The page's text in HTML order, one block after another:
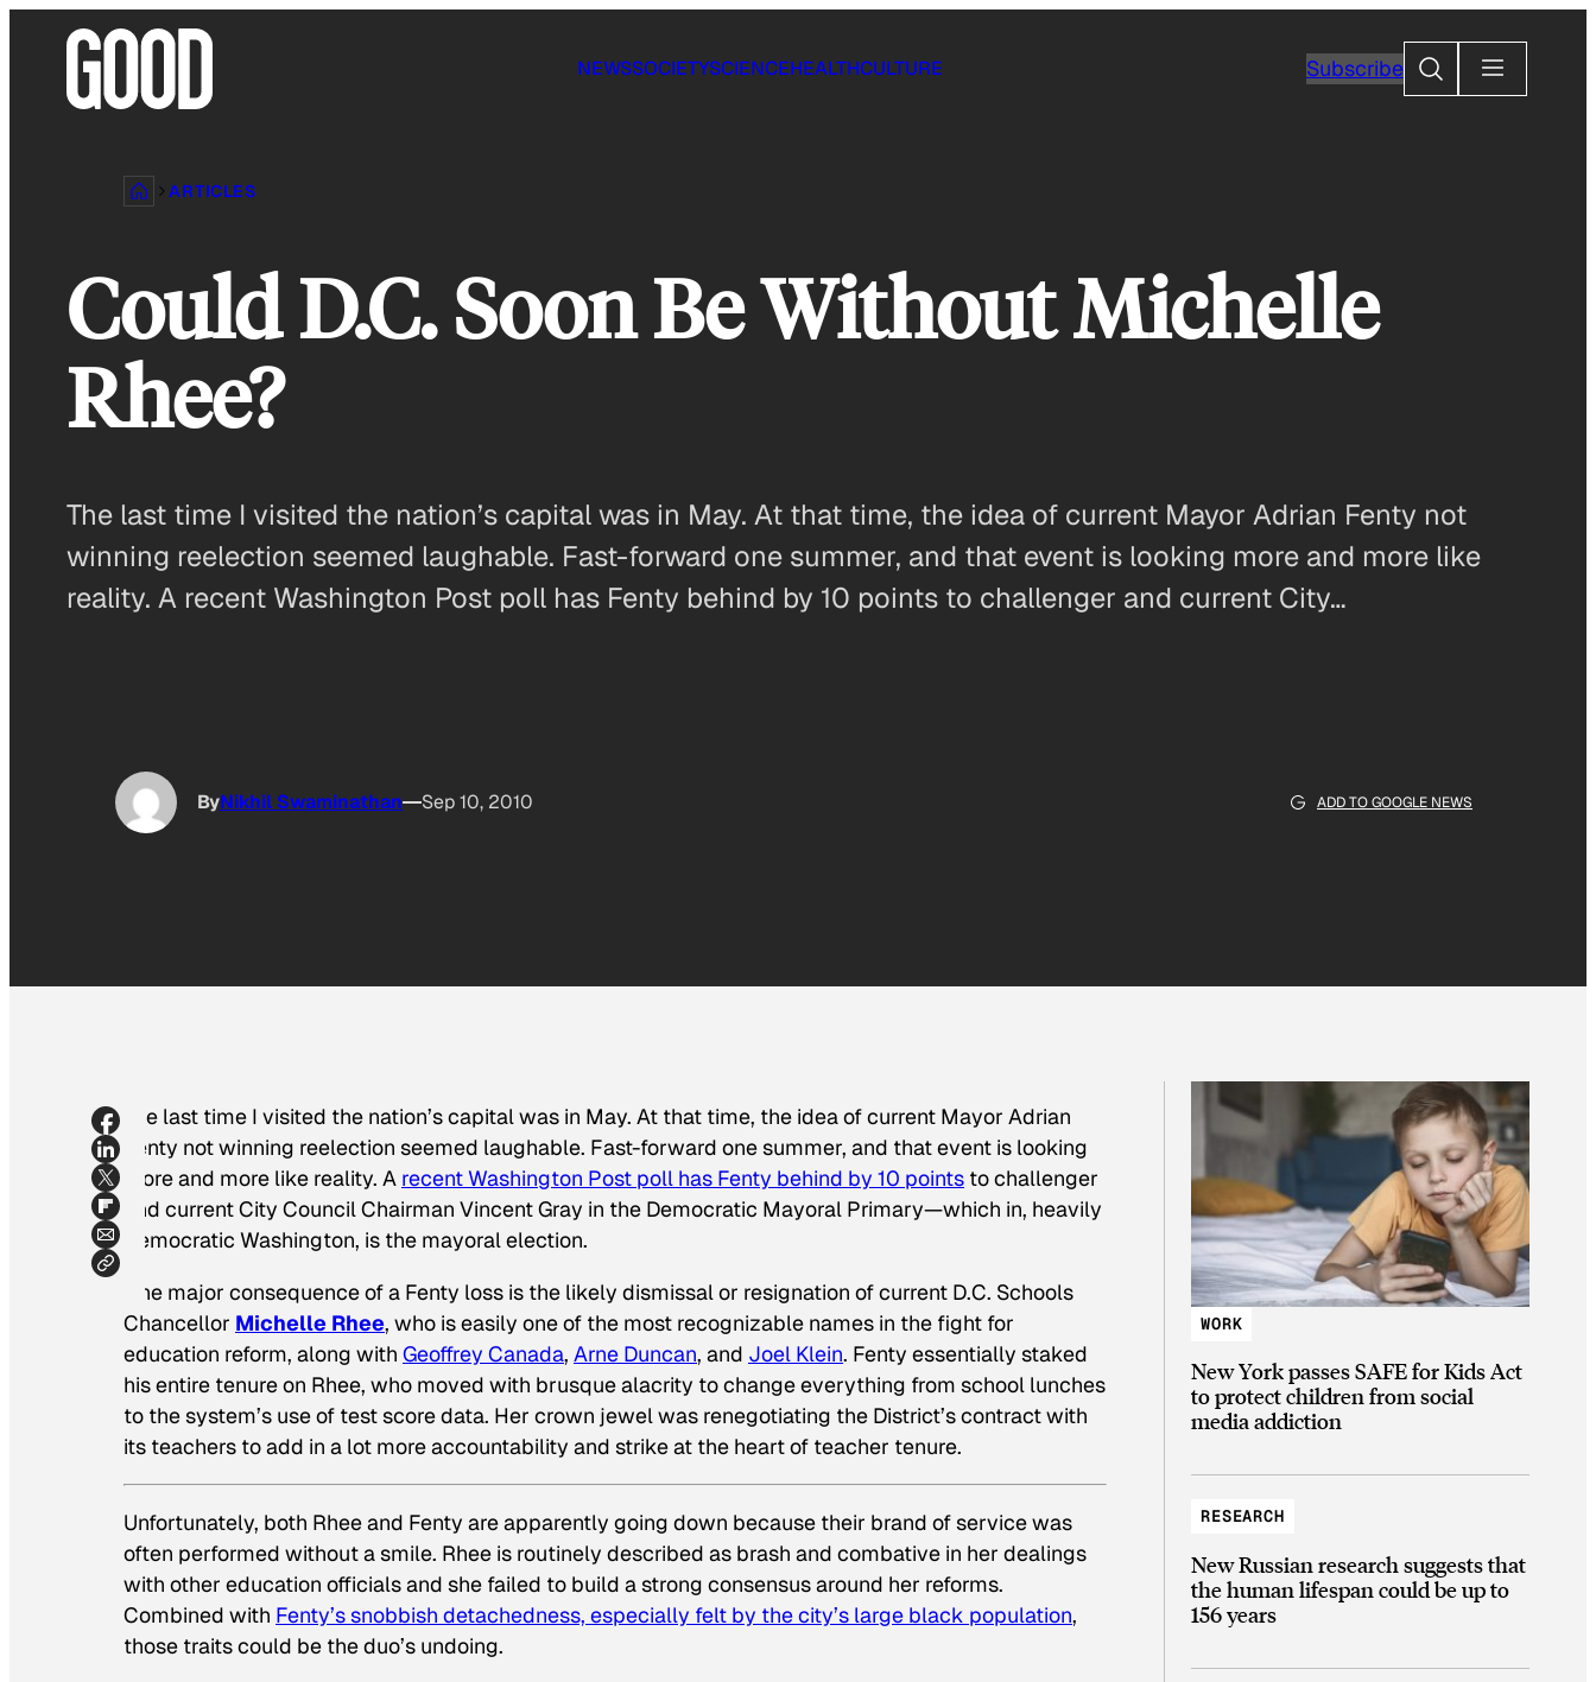
NEWSSOCIETYSCIENCEHEALTHCULTURE SubscribeSearch
ARTICLES
Could D.C. Soon Be Without Michelle
Rhee?
The last time I visited the nation’s capital was in May. At that time, the idea of current Mayor Adrian Fenty not
winning reelection seemed laughable. Fast-forward one summer, and that event is looking more and more like
reality. A recent Washington Post poll has Fenty behind by 10 points to challenger and current City…
ByNikhil Swaminathan Sep 10, 2010 ADD TO GOOGLE NEWS
The last time I visited the nation’s capital was in May. At that time, the idea of current Mayor Adrian
Fenty not winning reelection seemed laughable. Fast-forward one summer, and that event is looking
more and more like reality. A recentWashington Post poll has Fenty behind by 10 points to challenger
and current City Council Chairman Vincent Gray in the Democratic Mayoral Primary—which in, heavily
Democratic Washington, is the mayoral election.
One major consequence of a Fenty loss is the likely dismissal or resignation of current D.C. Schools
Chancellor Michelle Rhee, who is easily one of the most recognizable names in the fight for
education reform, along with Geoffrey Canada, Arne Duncan, and Joel Klein. Fenty essentially staked
his entire tenure on Rhee, who moved with brusque alacrity to change everything from school lunches
to the system’s use of test score data. Her crown jewel was renegotiating the District’s contract with
its teachers to add in a lot more accountability and strike at the heart of teacher tenure.
Unfortunately, both Rhee and Fenty are apparently going down because their brand of service was
often performed without a smile. Rhee is routinely described as brash and combative in her dealings
with other education officials and she failed to build a strong consensus around her reforms.
Combined with Fenty’s snobbish detachedness, especially felt by the city’s large black population,
those traits could be the duo’s undoing.
WORK
New York passes SAFE for Kids Act
to protect children from social
media addiction
RESEARCH
New Russian research suggests that
the human lifespan could be up to
156 years